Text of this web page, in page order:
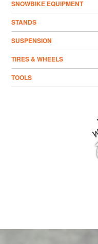
SNOWBIKE EQUIPMENT
STANDS
SUSPENSION
TIRES & WHEELS
TOOLS